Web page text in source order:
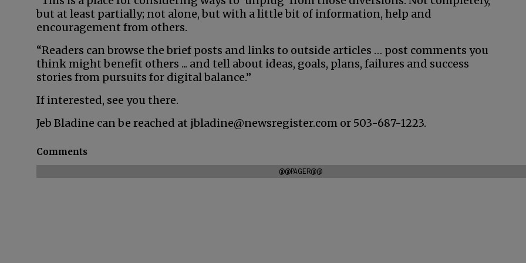
but at least partially; not alone, but with a little bit of information, help and
encouragement from others.
“Readers can browse the brief posts and links to outside articles … post comments you
think might benefit others ... and tell about ideas, goals, plans, failures and success
stories from pursuits for digital balance.”
If interested, see you there.
Jeb Bladine can be reached at jbladine@newsregister.com or 503-687-1223.
Comments
@@PAGER@@